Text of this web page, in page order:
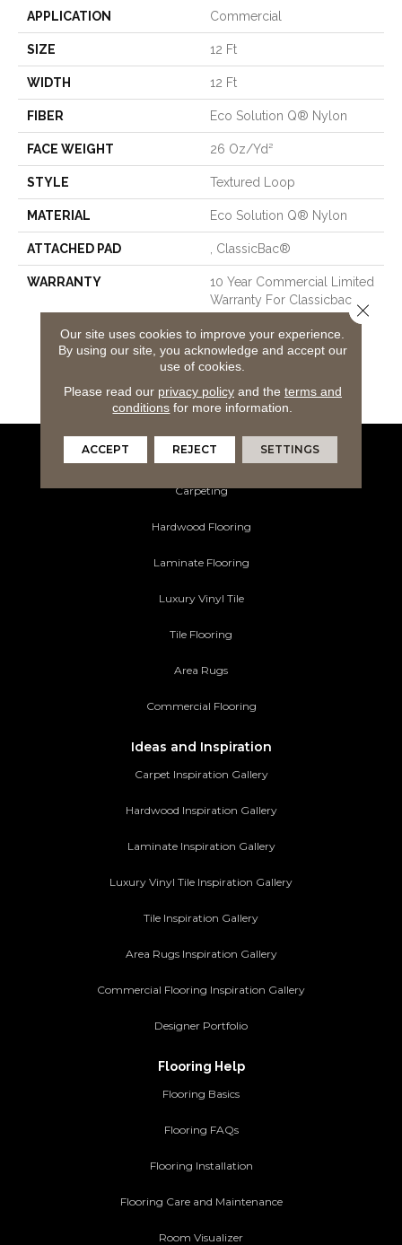
APPLICATION Commercial
SIZE 12 Ft
WIDTH 12 Ft
FIBER Eco Solution Q® Nylon
FACE WEIGHT 26 Oz/yd²
STYLE Textured Loop
MATERIAL Eco Solution Q® Nylon
ATTACHED PAD , ClassicBac®
WARRANTY
10 Year Commercial Limited
Warranty For Classicbac
Products, Solution Q Sdn
Warranty, Broadloom 10
Year Commercial Limited
Warranty With Stain And
Color
Flooring Products
Carpeting
Hardwood Flooring
Laminate Flooring
Luxury Vinyl Tile
Tile Flooring
Area Rugs
Commercial Flooring
Ideas and Inspiration
Carpet Inspiration Gallery
Hardwood Inspiration Gallery
Laminate Inspiration Gallery
Luxury Vinyl Tile Inspiration Gallery
Tile Inspiration Gallery
Area Rugs Inspiration Gallery
Commercial Flooring Inspiration Gallery
Designer Portfolio
Flooring Help
Flooring Basics
Flooring FAQs
Flooring Installation
Flooring Care and Maintenance
Room Visualizer
Our site uses cookies to improve your experience.
By using our site, you acknowledge and accept our
use of cookies.
Please read our privacy policyand the terms and
conditions for more information.
ACCEPT REJECT SETTINGS
Close